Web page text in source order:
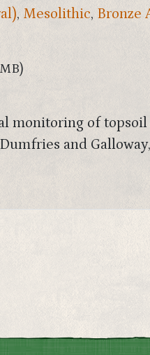
, Mesolithic, Bronze
monitoring of
and